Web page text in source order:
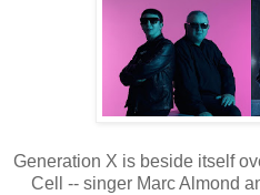
Generation X is beside itself
Cell -- singer Marc Almond